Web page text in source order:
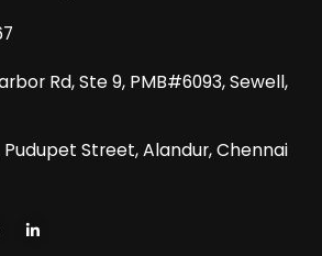
Rd, Ste 9, PMB#6093, Sewell,
Street, Alandur, Chennai